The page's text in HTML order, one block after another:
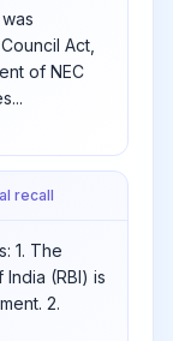
Act,
of NEC
recall
1. The
(RBI) is
2.